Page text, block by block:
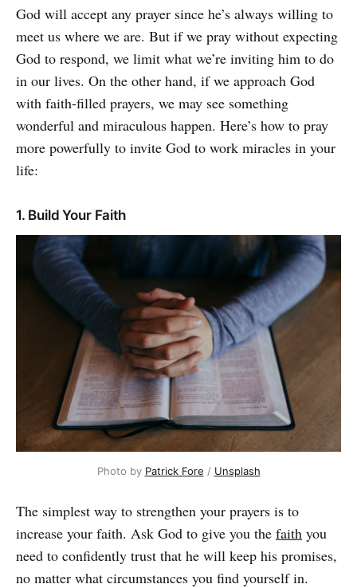
God will accept any prayer since he’s always willing to
meet us where we are. But if we pray without expecting
God to respond, we limit what we’re inviting him to do
in our lives. On the other hand, if we approach God
with faith-filled prayers, we may see something
wonderful and miraculous happen. Here’s how to pray
more powerfully to invite God to work miracles in your
life:
1. Build Your Faith
Photo by Patrick Fore / Unsplash
The simplest way to strengthen your prayers is to
increase your faith. Ask God to give you the faith you
need to confidently trust that he will keep his promises,
no matter what circumstances you find yourself in.